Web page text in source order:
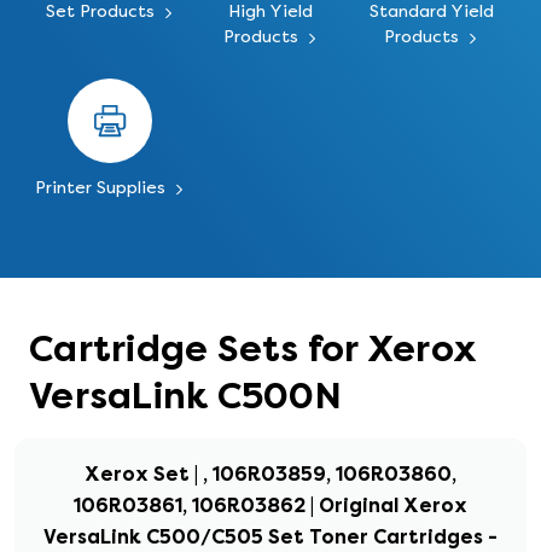
Set Products
High Yield
Products
Standard Yield
Products
Printer Supplies
Cartridge Sets for Xerox
VersaLink C500N
Xerox Set | , 106R03859, 106R03860,
106R03861, 106R03862 | Original Xerox
VersaLink C500/C505 Set Toner Cartridges -